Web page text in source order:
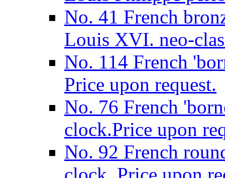
No. 41 French
Louis XVI. neo-
No. 114 French
Price upon request.
No. 76 French
clock.Price upon
No. 92 French